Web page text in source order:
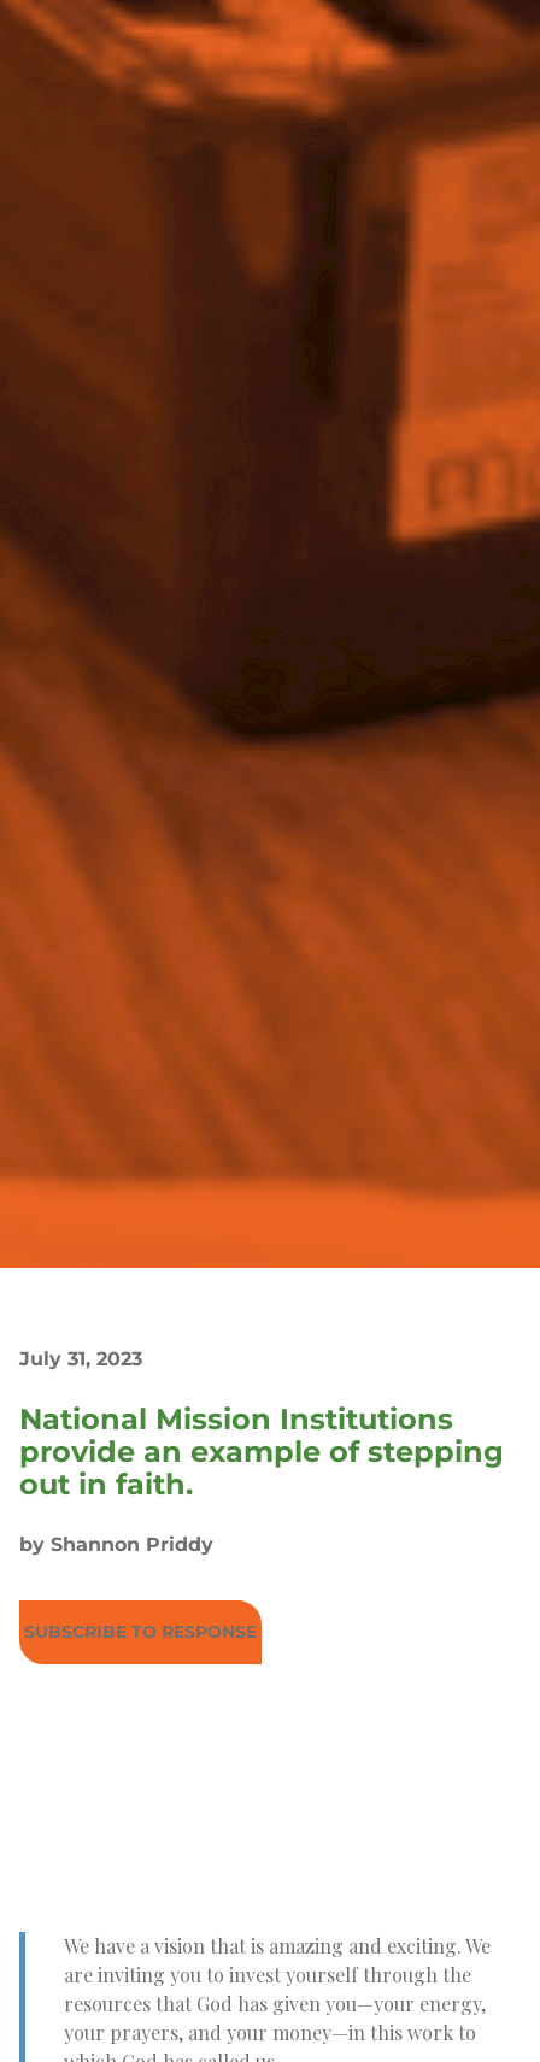
July 31, 2023
National Mission Institutions
provide an example of stepping
out in faith.
by Shannon Priddy
SUBSCRIBE TO RESPONSE
We have a vision that is amazing and exciting. We
are inviting you to invest yourself through the
resources that God has given you—your energy,
your prayers, and your money—in this work to